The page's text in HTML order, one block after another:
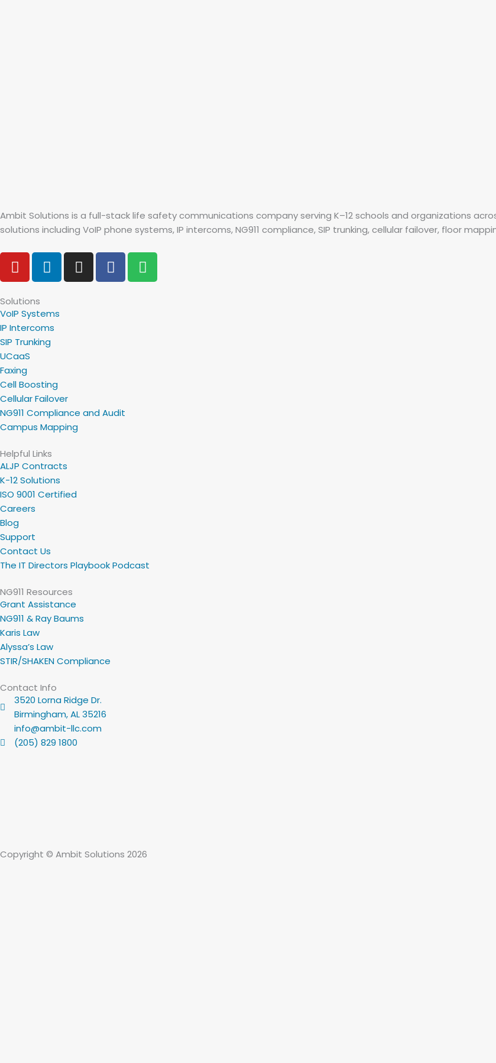
Ambit Solutions is a full-stack life safety communications company serving K–12 schools and organizations
solutions including VoIP phone systems, IP intercoms, NG911 compliance, SIP trunking, cellular failover, floor
Y
o
u
t
u
b
e
L
i
n
e
d
i
I
n
s
F
a
c
S
p
o
Solutions
VoIP Systems
IP Intercoms
SIP Trunking
UCaaS
Faxing
Cell Boosting
Cellular Failover
NG911 Compliance and Audit
Campus Mapping
Helpful Links
ALJP Contracts
K-12 Solutions
ISO 9001 Certified
Careers
Blog
Support
Contact Us
The IT Directors Playbook Podcast
NG911 Resources
Grant Assistance
NG911 & Ray Baums
Karis Law
Alyssa’s Law
STIR/SHAKEN Compliance
Contact Info
3520 Lorna Ridge Dr.
Birmingham, AL 35216
info@ambit-llc.com
(205) 829 1800
Copyright © Ambit Solutions 2026